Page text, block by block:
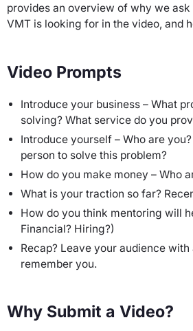
provides an overview of why we
VMT is looking for in the video, and
Video Prompts
Introduce your business – What
solving? What service do you
Introduce yourself – Who are
person to solve this problem?
How do you make money – Who
What is your traction so far?
How do you think mentoring will
Financial? Hiring?)
Recap? Leave your audience
remember you.
Why Submit a Video?